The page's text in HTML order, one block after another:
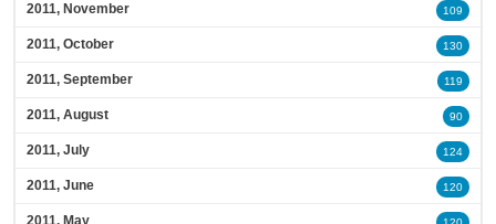
2011, November 109
2011, October 130
2011, September 119
2011, August 90
2011, July 124
2011, June 120
2011, May